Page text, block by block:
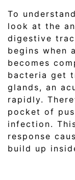
To
look at the
digestive
begins when
becomes
bacteria get
glands, an
rapidly.
pocket of
infection.
response
build up